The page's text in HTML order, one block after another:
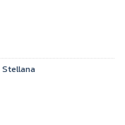
Stellana